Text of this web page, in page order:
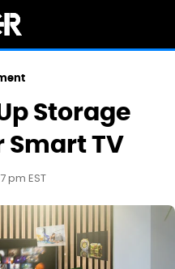
Storage
Smart TV
pm EST